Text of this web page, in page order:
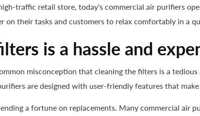
traffic retail store, today's commercial air purifiers
on their tasks and customers to relax comfortably in a
is a hassle and
misconception that cleaning the filters is a
are designed with user-friendly features that make
a fortune on replacements. Many commercial air